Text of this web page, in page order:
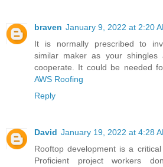
braven January 9, 2022 at 2:20
It is normally prescribed to
similar maker as your
cooperate. It could be needed
AWS Roofing
Reply
David January 19, 2022 at 4:28
Rooftop development is a
Proficient project workers